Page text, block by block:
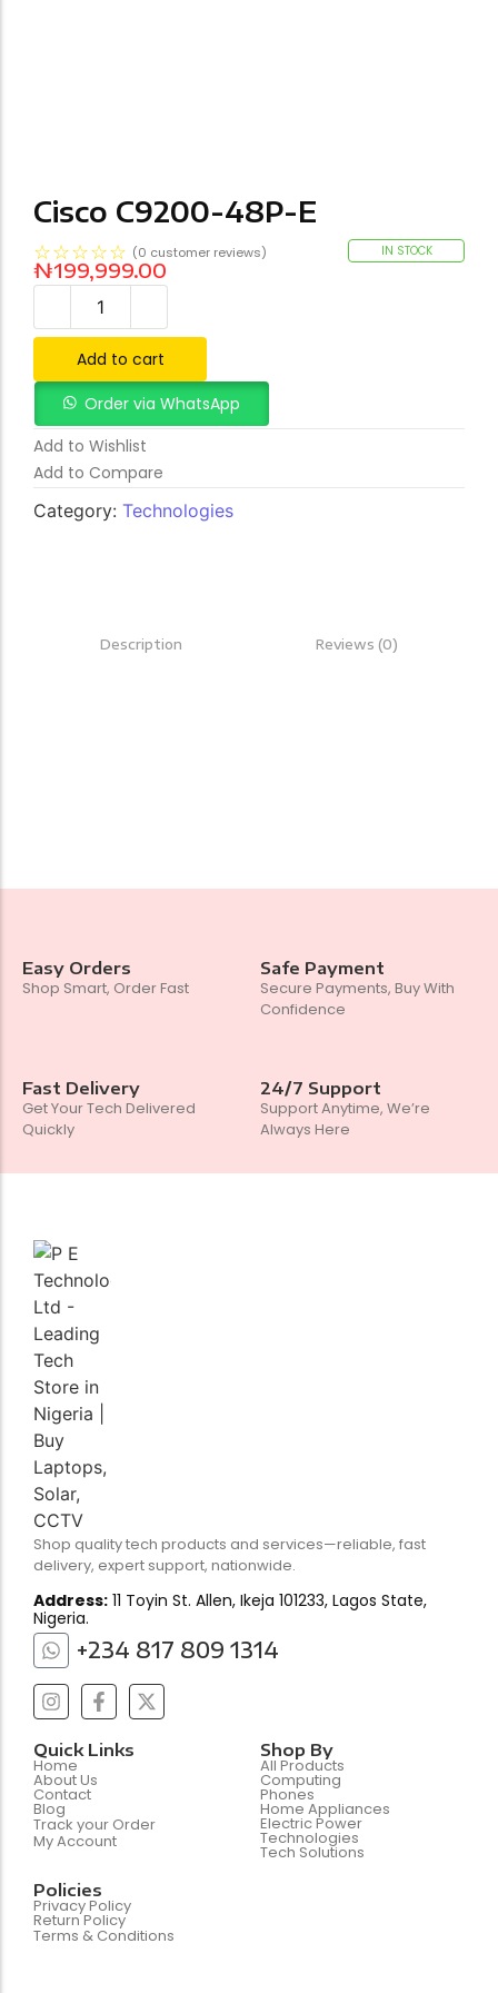
Cisco C9200-48P-E
☆☆☆☆☆ (0 customer reviews) IN STOCK
₦199,999.00
Add to cart
Order via WhatsApp
Add to Wishlist
Add to Compare
Category: Technologies
Description Reviews (0)
Easy Orders
Shop Smart, Order Fast
Safe Payment
Secure Payments, Buy With
Confidence
Fast Delivery
Get Your Tech Delivered
Quickly
24/7 Support
Support Anytime, We’re
Always Here
Shop quality tech products and services—reliable, fast
delivery, expert support, nationwide.
Address: 11 Toyin St. Allen, Ikeja 101233, Lagos State,
Nigeria.
+234 817 809 1314
Quick Links
Home
About Us
Contact
Blog
Track your Order
My Account
Shop By
All Products
Computing
Phones
Home Appliances
Electric Power
Technologies
Tech Solutions
Policies
Privacy Policy
Return Policy
Terms & Conditions